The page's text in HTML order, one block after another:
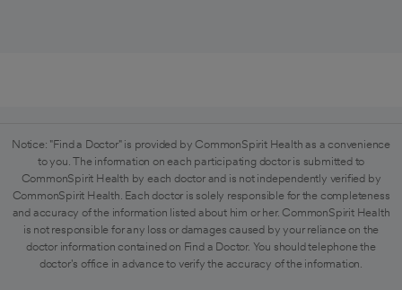
Notice: "Find a Doctor" is provided by CommonSpirit Health as a convenience
to you. The information on each participating doctor is submitted to
CommonSpirit Health by each doctor and is not independently verified by
CommonSpirit Health. Each doctor is solely responsible for the completeness
and accuracy of the information listed about him or her. CommonSpirit Health
is not responsible for any loss or damages caused by your reliance on the
doctor information contained on Find a Doctor. You should telephone the
doctor's office in advance to verify the accuracy of the information.